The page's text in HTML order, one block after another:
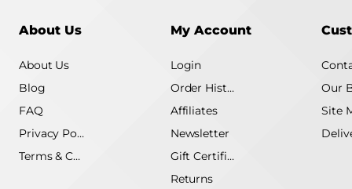
About Us
About Us
Blog
FAQ
Privacy Policy
Terms & Conditions
My Account
Login
Order History
Affiliates
Newsletter
Gift Certificate
Returns
Our
Site